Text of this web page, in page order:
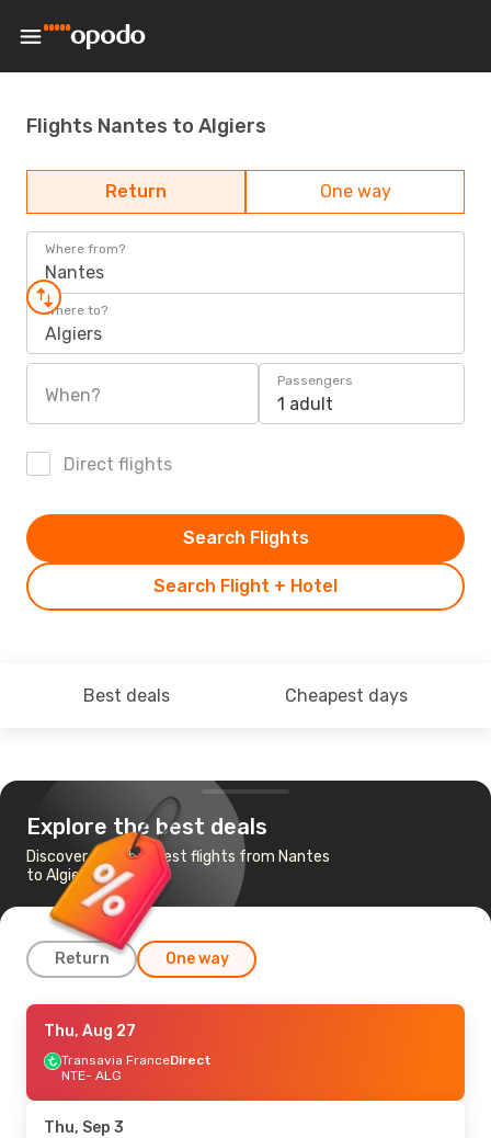
Flights Nantes to Algiers
Return One way
Where from?
Nantes
Where to?
Algiers
When?
Passengers
1 adult
Direct flights
Search Flight + Hotel
Search Flights
Best deals Cheapest days
Explore the best deals
Discover the cheapest flights from Nantes
to Algiers
Return One way
Thu, Sep 17- Sun, Sep 20
Vueling1 Stop
NTE- ALG
ALG- NTE
Thu, Aug 27
Transavia FranceDirect
NTE- ALG
Thu, Sep 3